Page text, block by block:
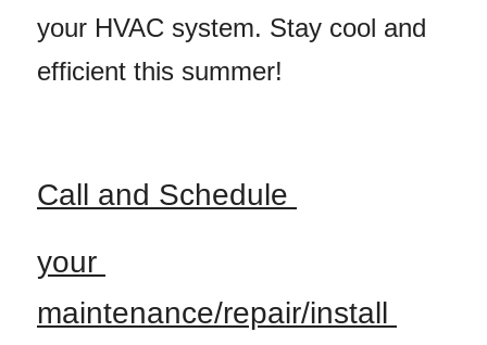
your HVAC system. Stay cool and
efficient this summer!
Call and Schedule
your
maintenance/repair/install